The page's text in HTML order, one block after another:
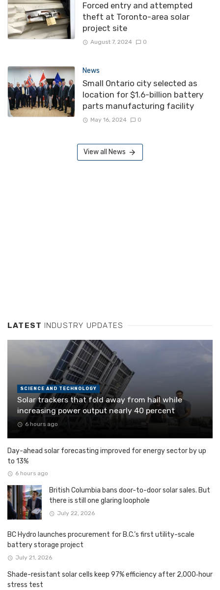
Forced entry and attempted
theft at Toronto-area solar
project site
August 7, 2024 0
News
Small Ontario city selected as
location for $1.6-billion battery
parts manufacturing facility
May 16, 2024 0
View all News
LATEST INDUSTRY UPDATES
SCIENCE AND TECHNOLOGY
Solar trackers that fold away from hail while
increasing power output nearly 40 percent
6 hours ago
Day-ahead solar forecasting improved for energy sector by up
to 13%
6 hours ago
British Columbia bans door-to-door solar sales. But
there is still one glaring loophole
July 22, 2026
BC Hydro launches procurement for B.C.’s first utility-scale
battery storage project
July 21, 2026
Shade-resistant solar cells keep 97% efficiency after 2,000‑hour
stress test